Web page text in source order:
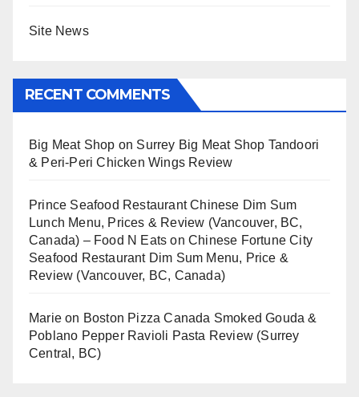
Site News
RECENT COMMENTS
Big Meat Shop on Surrey Big Meat Shop Tandoori
& Peri-Peri Chicken Wings Review
Prince Seafood Restaurant Chinese Dim Sum
Lunch Menu, Prices & Review (Vancouver, BC,
Canada) – Food N Eats onChinese Fortune City
Seafood Restaurant Dim Sum Menu, Price &
Review (Vancouver, BC, Canada)
Marie on Boston Pizza Canada Smoked Gouda &
Poblano Pepper Ravioli Pasta Review (Surrey
Central, BC)